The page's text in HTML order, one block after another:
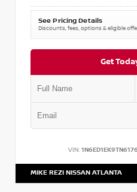
See Pricing Details
Discounts, fees, options & eligible
Get
VIN:
MIKE REZI NISSAN ATLANTA